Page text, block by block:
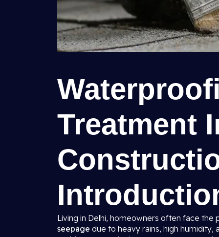
Treatment
Living in Delhi, homeowners often face the
seepage due to heavy rains, high